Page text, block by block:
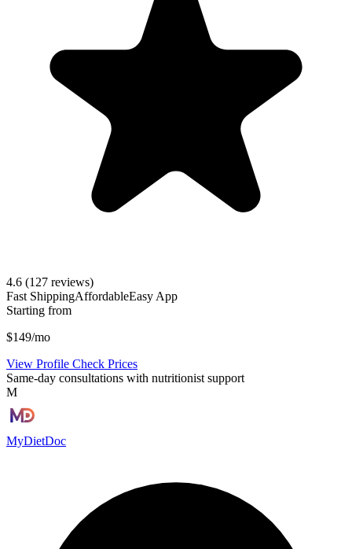
4.6 (127 reviews)
Fast ShippingAffordableEasy App
Starting from
$149/mo
View Profile Check Prices
Same-day consultations with nutritionist support
M
MyDietDoc